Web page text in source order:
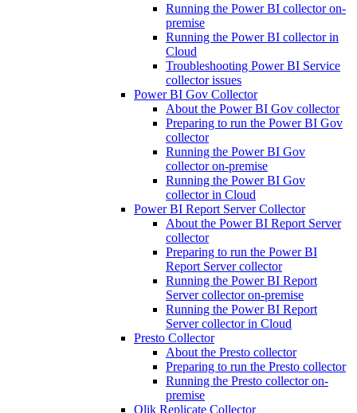
Running the Power BI collector on-
premise
Running the Power BI collector in
Cloud
Troubleshooting Power BI Service
collector issues
Power BI Gov Collector
About the Power BI Gov collector
Preparing to run the Power BI Gov
collector
Running the Power BI Gov
collector on-premise
Running the Power BI Gov
collector in Cloud
Power BI Report Server Collector
About the Power BI Report Server
collector
Preparing to run the Power BI
Report Server collector
Running the Power BI Report
Server collector on-premise
Running the Power BI Report
Server collector in Cloud
Presto Collector
About the Presto collector
Preparing to run the Presto collector
Running the Presto collector on-
premise
Qlik Replicate Collector